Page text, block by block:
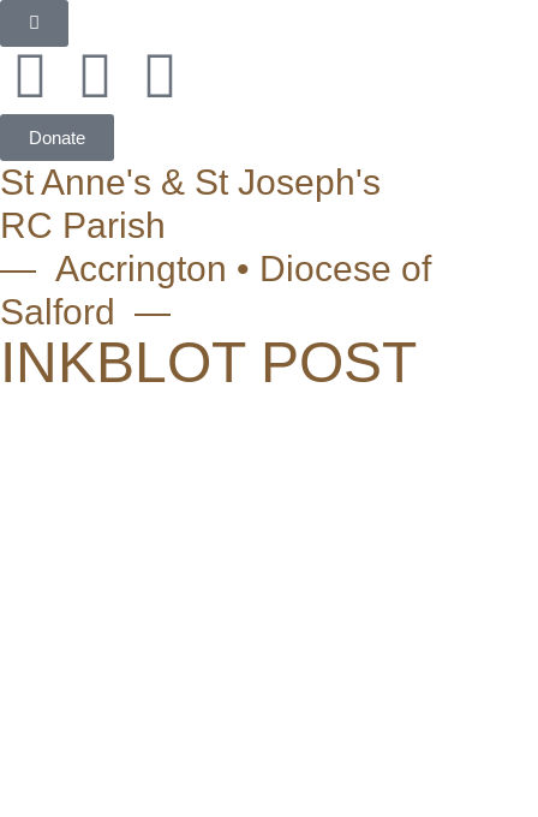
Donate
St Anne's & St Joseph's
RC Parish
— Accrington • Diocese of
Salford —
INKBLOT POST